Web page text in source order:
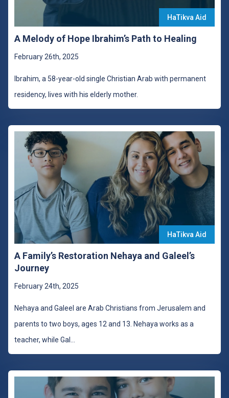
HaTikva Aid
A Melody of Hope Ibrahim’s Path to Healing
February 26th, 2025
Ibrahim, a 58-year-old single Christian Arab with permanent
residency, lives with his elderly mother.
HaTikva Aid
A Family’s Restoration Nehaya and Galeel’s
Journey
February 24th, 2025
Nehaya and Galeel are Arab Christians from Jerusalem and
parents to two boys, ages 12 and 13. Nehaya works as a
teacher, while Gal